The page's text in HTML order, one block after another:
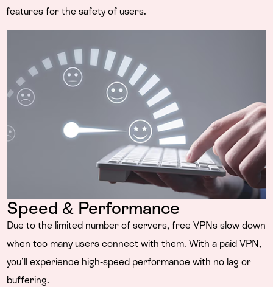
features for the safety of users.
Speed & Performance
Due to the limited number of servers, free VPNs slow down
when too many users connect with them. With a paid VPN,
you’ll experience high-speed performance with no lag or
buffering.